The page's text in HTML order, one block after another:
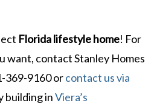
Florida lifestyle home! For
want, contact Stanley Homes
369-9160 orcontact us via
building inViera’s